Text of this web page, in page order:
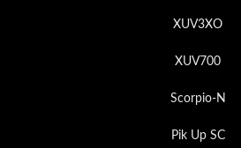
XUV3XO
XUV700
Scorpio-N
Pik Up SC